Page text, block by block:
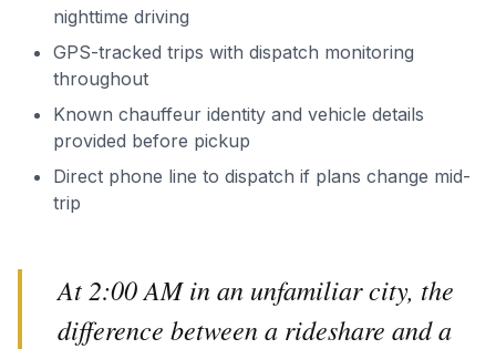
nighttime driving
GPS-tracked trips with dispatch monitoring
throughout
Known chauffeur identity and vehicle details
provided before pickup
Direct phone line to dispatch if plans change mid-
trip
At 2:00 AM in an unfamiliar city, the
difference between a rideshare and a